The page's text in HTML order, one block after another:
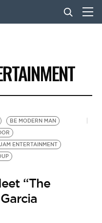
BE MODERN MAN
ENTERTAINMENT
“The